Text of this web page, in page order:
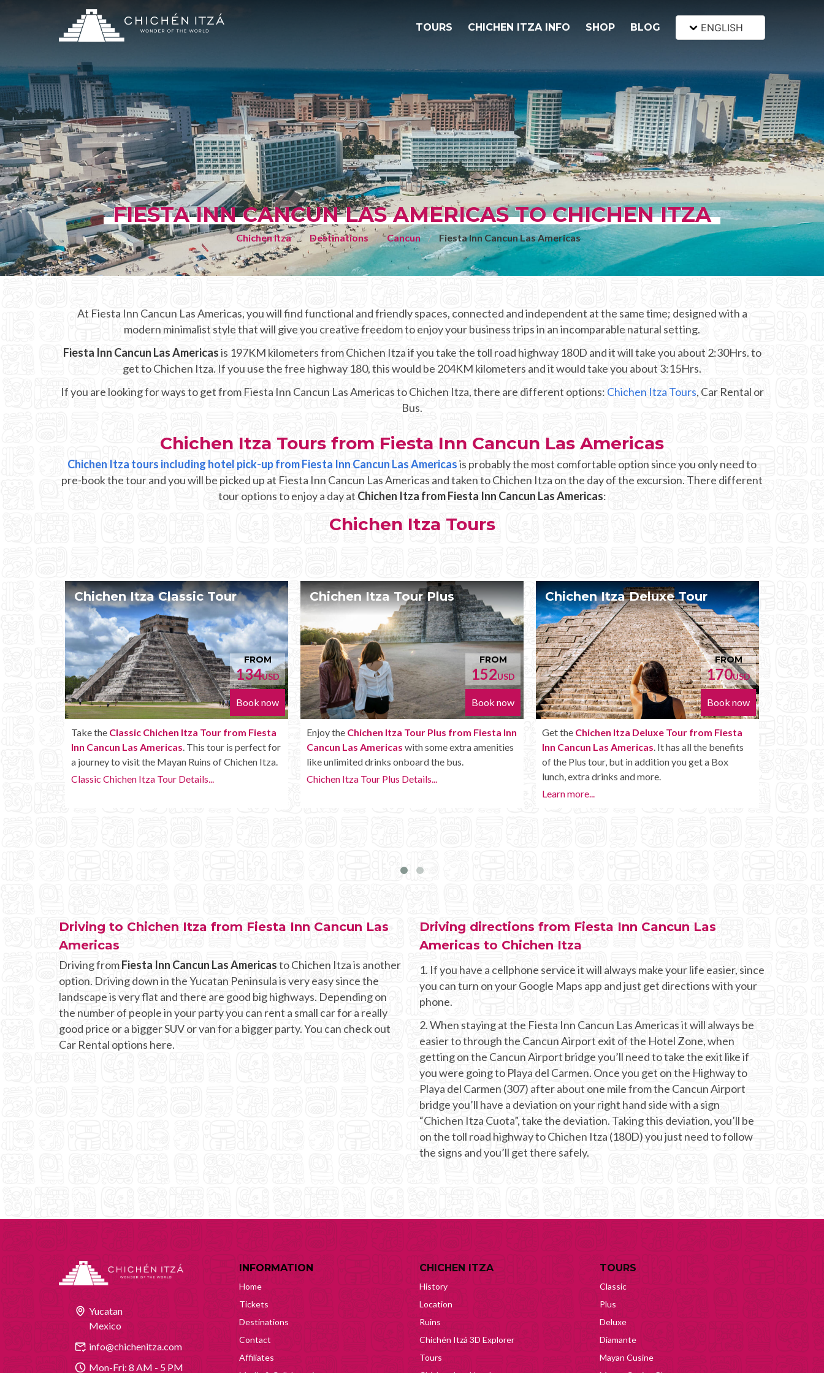
TOURS CHICHEN ITZA INFO SHOP BLOG ENGLISH
FIESTA INN CANCUN LAS AMERICAS TO CHICHEN ITZA
Chichen Itza Destinations Cancun Fiesta Inn Cancun Las Americas
At Fiesta Inn Cancun Las Americas, you will find functional and friendly spaces, connected and independent at the same time; designed with a
modern minimalist style that will give you creative freedom to enjoy your business trips in an incomparable natural setting.
Fiesta Inn Cancun Las Americasis 197KM kilometers from Chichen Itza if you take the toll road highway 180D and it will take you about 2:30Hrs. to
get to Chichen Itza. If you use the free highway 180, this would be 204KM kilometers and it would take you about 3:15Hrs.
If you are looking for ways to get from Fiesta Inn Cancun Las Americas to Chichen Itza, there are different options: Chichen Itza Tours, Car Rental or
Bus.
Chichen Itza Tours from Fiesta Inn Cancun Las Americas
Chichen Itza tours including hotel pick-up from Fiesta Inn Cancun Las Americasis probably the most comfortable option since you only need to
pre-book the tour and you will be picked up at Fiesta Inn Cancun Las Americas and taken to Chichen Itza on the day of the excursion. There different
tour options to enjoy a day at Chichen Itza from Fiesta Inn Cancun Las Americas:
Chichen Itza Tours
Chichen Itza Tour Plus
FROM
152USD
Book now
Enjoy theChichen Itza Tour Plus from Fiesta Inn
Cancun Las Americaswith some extra amenities
like unlimited drinks onboard the bus.
Chichen Itza Tour Plus Details...
Chichen Itza Deluxe Tour
FROM
170USD
Book now
Get theChichen Itza Deluxe Tour from Fiesta
Inn Cancun Las Americas. It has all the benefits
of the Plus tour, but in addition you get a Box
lunch, extra drinks and more.
Chichen Itza Diamante Tour
FROM
224USD
Book now
Get theChichen Itza Diamante Tour from
Fiesta Inn Cancun Las Americas. will provide
you with all the perks of a Chichen Itza Tour
Diamante, including drinks and other amenities.
Learn more...
Driving to Chichen Itza from Fiesta Inn Cancun Las
Americas
Driving fromFiesta Inn Cancun Las Americasto Chichen Itza is another
option. Driving down in the Yucatan Peninsula is very easy since the
landscape is very flat and there are good big highways. Depending on
the number of people in your party you can rent a small car for a really
good price or a bigger SUV or van for a bigger party. You can check out
Car Rental options here.
Driving directions from Fiesta Inn Cancun Las
Americas to Chichen Itza
1. If you have a cellphone service it will always make your life easier, since
you can turn on your Google Maps app and just get directions with your
phone.
2. When staying at the Fiesta Inn Cancun Las Americas it will always be
easier to through the Cancun Airport exit of the Hotel Zone, when
getting on the Cancun Airport bridge you’ll need to take the exit like if
you were going to Playa del Carmen. Once you get on the Highway to
Playa del Carmen (307) after about one mile from the Cancun Airport
bridge you’ll have a deviation on your right hand side with a sign
“Chichen Itza Cuota”, take the deviation. Taking this deviation, you’ll be
on the toll road highway to Chichen Itza (180D) you just need to follow
the signs and you’ll get there safely.
Yucatan
Mexico
info@chichenitza.com
Mon-Fri: 8 AM - 5 PM
INFORMATION
Home
Tickets
Destinations
Contact
Affiliates
CHICHEN ITZA
History
Location
Ruins
Chichén Itzá 3D Explorer
Tours
TOURS
Classic
Plus
Deluxe
Diamante
Mayan Cusine